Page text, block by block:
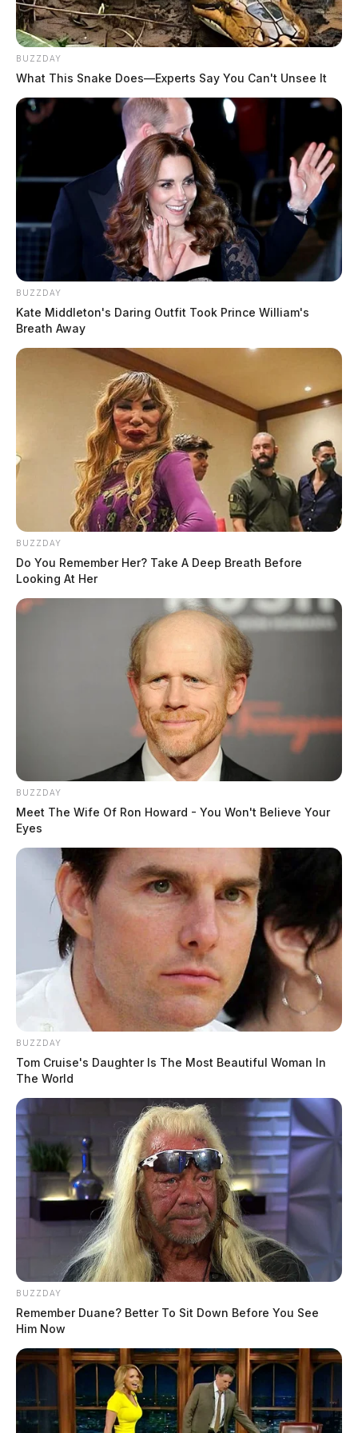
Tap to see Image
JASON SALLEY
Jason Salley is a Certified Human Rights
Consultant, investigative journalist, and former
News Editor for the Scioto Valley Guardian. His
investigative reporting spans true crime,
environmental justice,...More by Jason Salley
BUZZDAY
What This Snake Does—Experts Say You Can't Unsee It
BUZZDAY
Kate Middleton's Daring Outfit Took Prince William's
Breath Away
BUZZDAY
Do You Remember Her? Take A Deep Breath Before
Looking At Her
BUZZDAY
Meet The Wife Of Ron Howard - You Won't Believe Your
Eyes
BUZZDAY
Tom Cruise's Daughter Is The Most Beautiful Woman In
The World
BUZZDAY
Remember Duane? Better To Sit Down Before You See
Him Now